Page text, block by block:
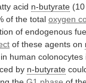
acid n-butyrate (10
of the total oxygen
of endogenous
of these agents on
in human colonocytes
by n-butyrate